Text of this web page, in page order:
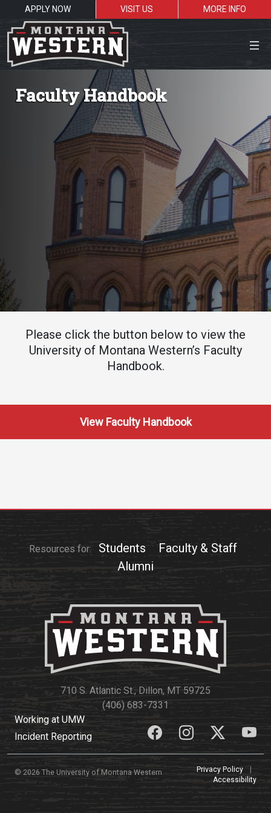
APPLY NOW VISIT US
MORE INFO
Close Menu
Search the site
Resources for:
Students
Faculty Alumni
Academics
Programs / Majors
Course Catalog
School of Outreach
Admissions
How to Apply
Financial Aid
Cost of Attendance
Work Study
Events Calendar
Administration
Accreditation
Human Resources
Mission, Vision, Core
Values
Printable Map
News & Events
Communications
Bookstore
Faculty Handbook
Please click the button below to view the
University of Montana Western’s Faculty
Handbook.
View Faculty Handbook
Resources for: Students
Faculty & Staff
Alumni
710 S. Atlantic St., Dillon, MT 59725
(406) 683-7331
Working at UMW
Incident Reporting
© 2026 The University of Montana Western Privacy Policy
|
Accessibility